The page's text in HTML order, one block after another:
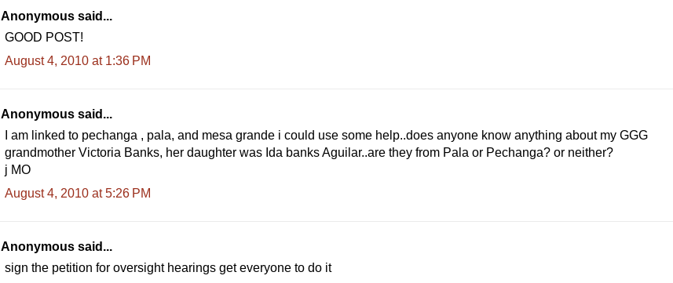
Anonymous said...
GOOD POST!
August 4, 2010 at 1:36 PM
Anonymous said...
I am linked to pechanga , pala, and mesa grande i could use some help..does anyone know anything about my GGG
grandmother Victoria Banks, her daughter was Ida banks Aguilar..are they from Pala or Pechanga? or neither?
j MO
August 4, 2010 at 5:26 PM
Anonymous said...
sign the petition for oversight hearings get everyone to do it